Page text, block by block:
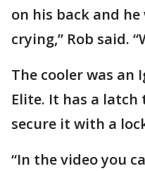
on his back and he
crying,” Rob said.
The cooler was an
Elite. It has a
secure it with a
“In the video you